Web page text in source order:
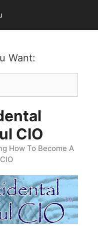
Want:
CIO
How To Become A